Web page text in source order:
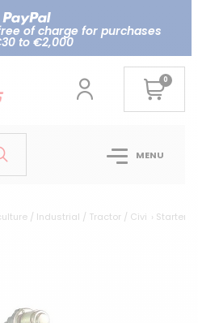
of charge for purchases
to €2,000
0
MENU
/ Industrial / Tractor / Civi Starter